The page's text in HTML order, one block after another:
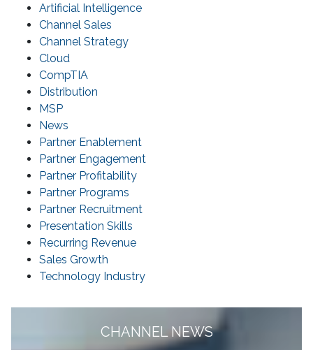
Artificial Intelligence
Channel Sales
Channel Strategy
Cloud
CompTIA
Distribution
MSP
News
Partner Enablement
Partner Engagement
Partner Profitability
Partner Programs
Partner Recruitment
Presentation Skills
Recurring Revenue
Sales Growth
Technology Industry
CHANNEL NEWS